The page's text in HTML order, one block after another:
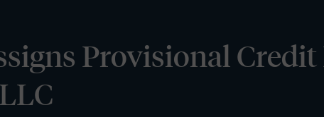
Provisional Credit